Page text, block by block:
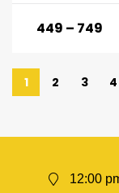
449 – 749
1 2 3 4
12:00